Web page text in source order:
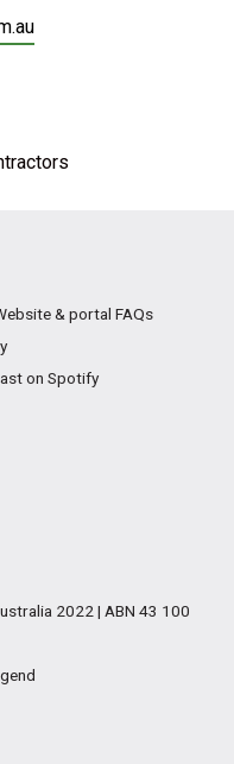
& portal FAQs
on Spotify
2022 | ABN 43 100